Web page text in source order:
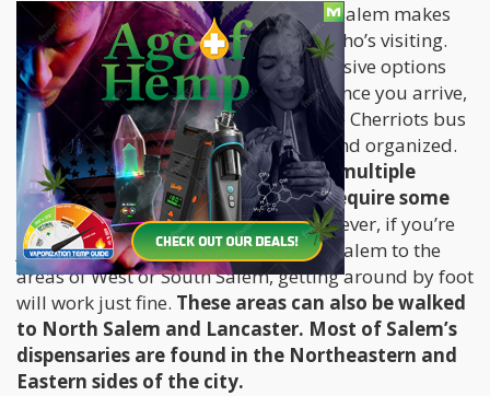
Located just 47 miles from Portland, Salem makes
for a great short holiday for anyone who’s visiting.
Getting in is easy with several inexpensive options
including bus, train, plane, and car. Once you arrive,
getting around by bus is easy with the Cherriots bus
system which is also highly efficient and organized.
Since the city is pretty big, visiting multiple
dispensaries during your visit will require some
form of public transportation.However, if you’re
just interested to explore Downtown Salem to the
areas of West or South Salem, getting around by foot
will work just fine. These areas can also be walked
to North Salem and Lancaster. Most of Salem’s
dispensaries are found in the Northeastern and
Eastern sides of the city.